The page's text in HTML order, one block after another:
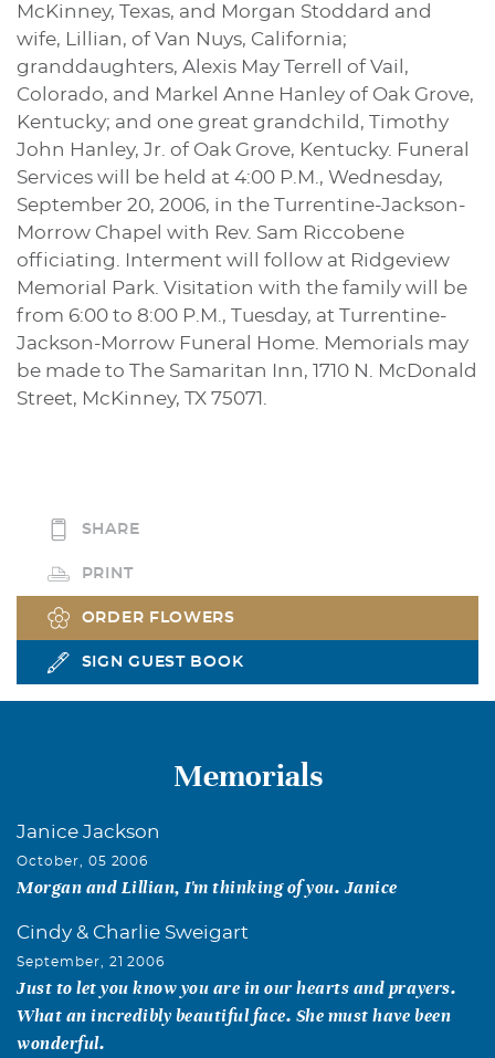
McKinney, Texas, and Morgan Stoddard and
wife, Lillian, of Van Nuys, California;
granddaughters, Alexis May Terrell of Vail,
Colorado, and Markel Anne Hanley of Oak Grove,
Kentucky; and one great grandchild, Timothy
John Hanley, Jr. of Oak Grove, Kentucky. Funeral
Services will be held at 4:00 P.M., Wednesday,
September 20, 2006, in the Turrentine-Jackson-
Morrow Chapel with Rev. Sam Riccobene
officiating. Interment will follow at Ridgeview
Memorial Park. Visitation with the family will be
from 6:00 to 8:00 P.M., Tuesday, at Turrentine-
Jackson-Morrow Funeral Home. Memorials may
be made to The Samaritan Inn, 1710 N. McDonald
Street, McKinney, TX 75071.
SHARE
PRINT
ORDER FLOWERS
SIGN GUEST BOOK
Memorials
Janice Jackson
October, 05 2006
Morgan and Lillian, I'm thinking of you. Janice
Cindy & Charlie Sweigart
September, 21 2006
Just to let you know you are in our hearts and prayers.
What an incredibly beautiful face. She must have been
wonderful.